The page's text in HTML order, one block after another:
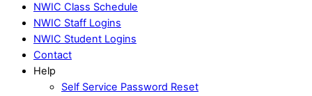
NWIC Class Schedule
NWIC Staff Logins
NWIC Student Logins
Contact
Help
Self Service Password Reset